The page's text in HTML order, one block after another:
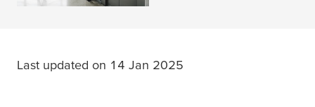
Last updated on 14 Jan 2025